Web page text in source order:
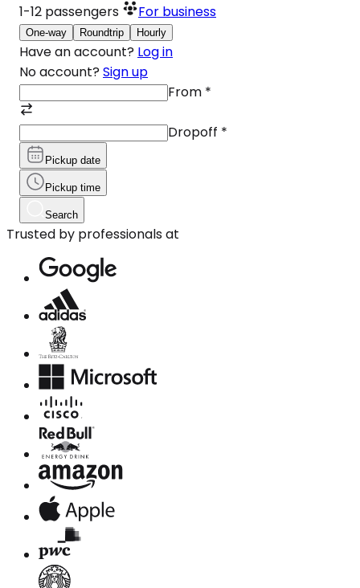
1-12 passengers For business
One-way Roundtrip Hourly
Have an account? Log in
No account? Sign up
From *
Dropoff *
Pickup date
Pickup time
Search
Trusted by professionals at